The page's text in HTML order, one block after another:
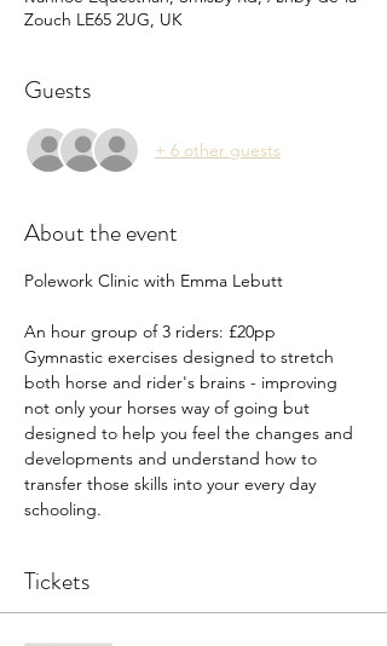
Zouch LE65 2UG, UK
Guests
+ 6 other guests
About the event
Polework Clinic with Emma Lebutt
An hour group of 3 riders: £20pp
Gymnastic exercises designed to stretch
both horse and rider's brains - improving
not only your horses way of going but
designed to help you feel the changes and
developments and understand how to
transfer those skills into your every day
schooling.
Tickets